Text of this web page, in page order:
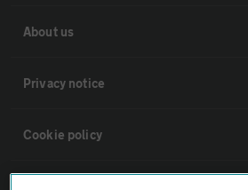
About us
Privacy notice
Cookie policy